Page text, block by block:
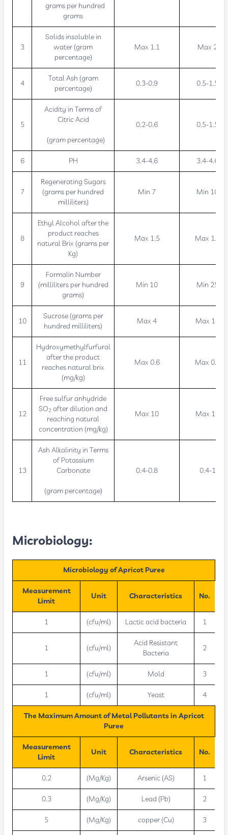
grams per hundred
grams
3
Solids insoluble in
water (gram
percentage)
Max 1.1 Max 2
4
Total Ash (gram
percentage)
0.3-0.9 0.5-1.5
5
Acidity in Terms of
Citric Acid
(gram percentage)
0.2-0.6 0.5-1.5
6 PH 3.4-4.6 3.4-4.6
7
Regenerating Sugars
(grams per hundred
milliliters)
Min 7 Min 10
8
Ethyl Alcohol after the
product reaches
natural Brix (grams per
Kg)
Max 1.5 Max 1.5
9
Formalin Number
(milliliters per hundred
grams)
Min 10 Min 25
10
Sucrose (grams per
hundred milliliters)
Max 4 Max 10
11
Hydroxymethylfurfural
after the product
reaches natural brix
(mg/kg)
Max 0.6 Max 0.6
12
Free sulfur anhydride
SO2after dilution and
reaching natural
concentration (mg/kg)
Max 10 Max 10
13
Ash Alkalinity in Terms
of Potassium
Carbonate
(gram percentage)
0.4-0.8 0.4-1
Microbiology:
Microbiology of Apricot Puree
Measurement
Limit
Unit Characteristics No.
1 (cfu/ml) Lactic acid bacteria 1
1 (cfu/ml)
Acid Resistant
Bacteria
2
1 (cfu/ml) Mold 3
1 (cfu/ml) Yeast 4
The Maximum Amount of Metal Pollutants in Apricot
Puree
Measurement
Limit
Unit Characteristics No.
0.2 (Mg/Kg) Arsenic (AS) 1
0.3 (Mg/Kg) Lead (Pb) 2
5 (Mg/Kg) copper (Cu) 3